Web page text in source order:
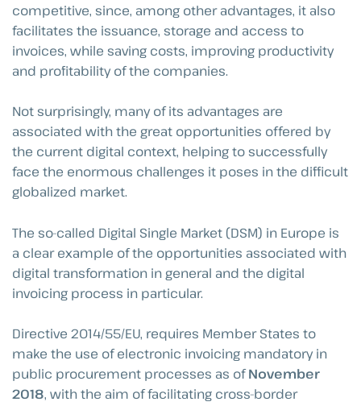
competitive, since, among other advantages, it also
facilitates the issuance, storage and access to
invoices, while saving costs, improving productivity
and profitability of the companies.
Not surprisingly, many of its advantages are
associated with the great opportunities offered by
the current digital context, helping to successfully
face the enormous challenges it poses in the difficult
globalized market.
The so-called Digital Single Market (DSM) in Europe is
a clear example of the opportunities associated with
digital transformation in general and the digital
invoicing process in particular.
Directive 2014/55/EU, requires Member States to
make the use of electronic invoicing mandatory in
public procurement processes as ofNovember
2018, with the aim of facilitating cross-border